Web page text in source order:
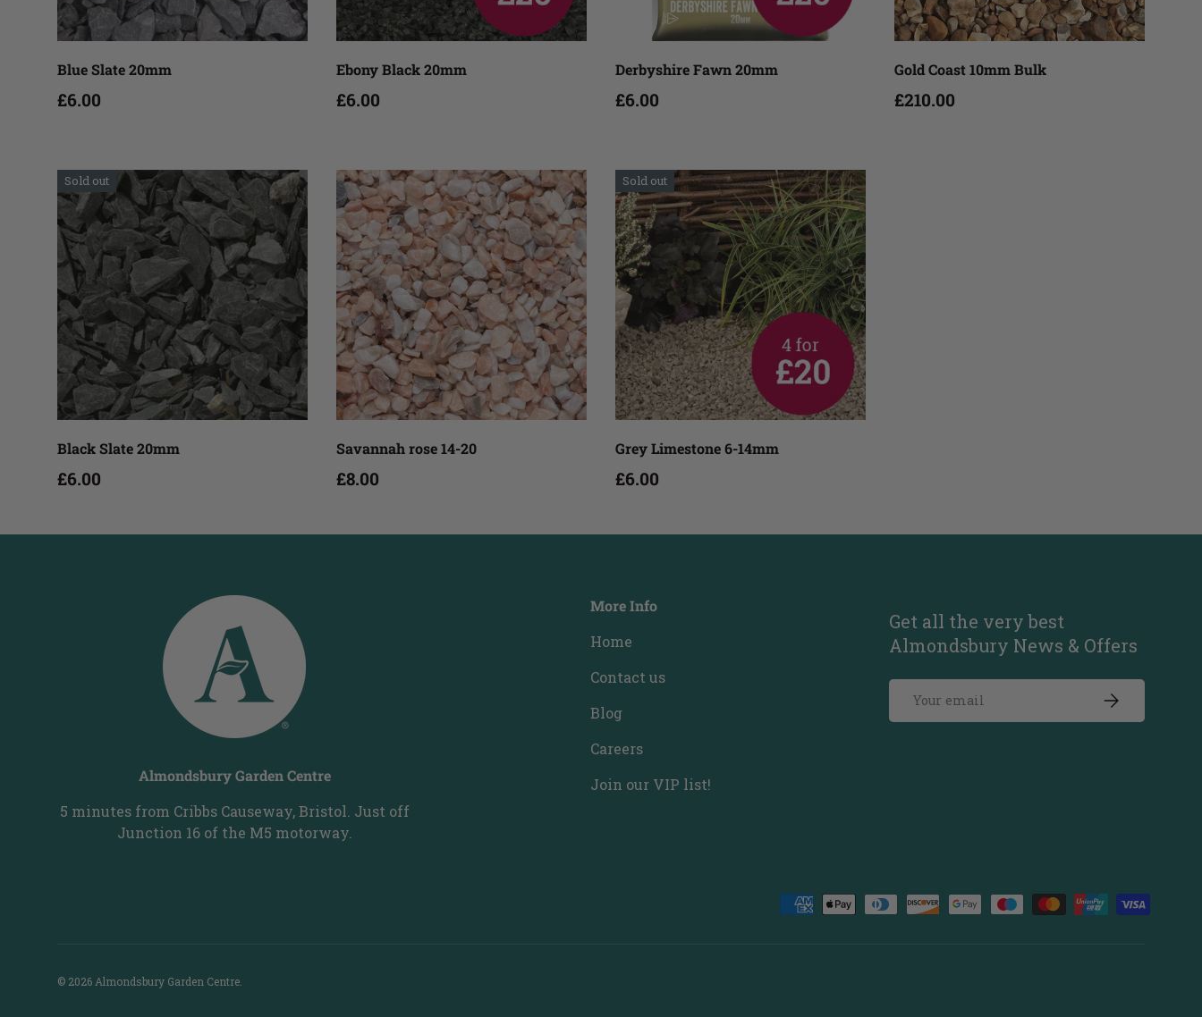
Blue Slate 20mm
£6.00
Add to cart
Ebony Black 20mm
£6.00
Add to cart
Derbyshire Fawn 20mm
£6.00
Add to cart
Gold Coast 10mm Bulk
£210.00
Add to cart
Sold out
Black Slate 20mm
£6.00
Add to cart
Savannah rose 14-20
£8.00
Add to cart
Sold out
Grey Limestone 6-14mm
£6.00
Add to cart
Almondsbury Garden Centre
5 minutes from Cribbs Causeway, Bristol. Just off
Junction 16 of the M5 motorway.
More Info
Home
Contact us
Blog
Careers
Join our VIP list!
Get all the very best
Almondsbury News & Offers
© 2026 Almondsbury Garden Centre